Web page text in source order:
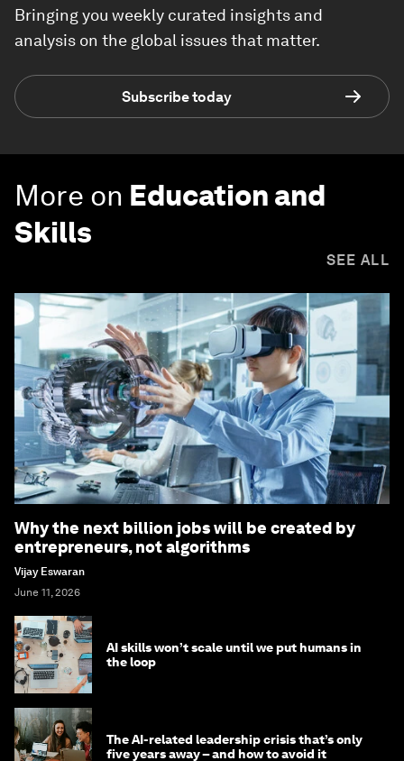
Bringing you weekly curated insights and
analysis on the global issues that matter.
Subscribe today
More on Education and
Skills
SEE ALL
Why the next billion jobs will be created by
entrepreneurs, not algorithms
Vijay Eswaran
June 11, 2026
AI skills won’t scale until we put humans in
the loop
The AI-related leadership crisis that’s only
five years away – and how to avoid it